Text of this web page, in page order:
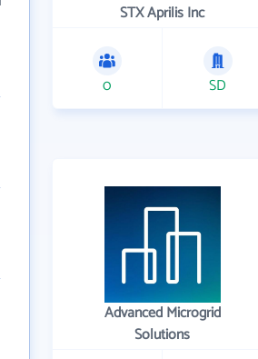
STX Aprilis Inc
0 SD
Advanced Microgrid
Solutions